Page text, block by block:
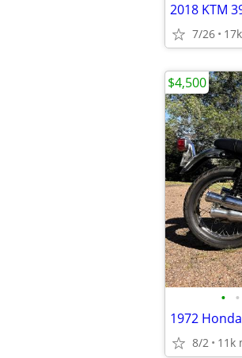
2018 KTM
7/26
• •
1972
8/2 11k
$4,500